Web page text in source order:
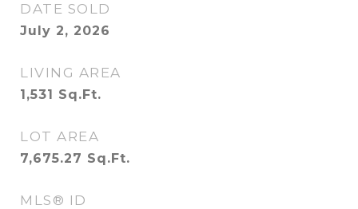
DATE SOLD
July 2, 2026
LIVING AREA
1,531 Sq.Ft.
LOT AREA
7,675.27 Sq.Ft.
MLS® ID